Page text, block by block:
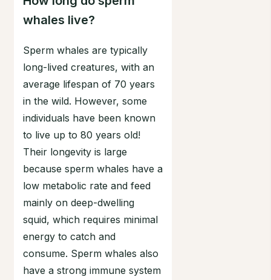
whales live?
Sperm whales are typically
long-lived creatures, with an
average lifespan of 70 years
in the wild. However, some
individuals have been known
to live up to 80 years old!
Their longevity is large
because sperm whales have a
low metabolic rate and feed
mainly on deep-dwelling
squid, which requires minimal
energy to catch and
consume. Sperm whales also
have a strong immune system